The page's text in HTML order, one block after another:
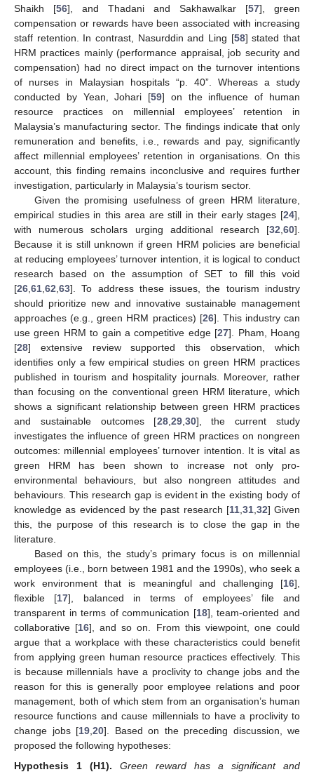
Shaikh [56], and Thadani and Sakhawalkar [57], green
compensation or rewards have been associated with increasing
staff retention. In contrast, Nasurddin and Ling [58] stated that
HRM practices mainly (performance appraisal, job security and
compensation) had no direct impact on the turnover intentions
of nurses in Malaysian hospitals “p. 40”. Whereas a study
conducted by Yean, Johari [59] on the influence of human
resource practices on millennial employees’ retention in
Malaysia’s manufacturing sector. The findings indicate that only
remuneration and benefits, i.e., rewards and pay, significantly
affect millennial employees’ retention in organisations. On this
account, this finding remains inconclusive and requires further
investigation, particularly in Malaysia’s tourism sector.
Given the promising usefulness of green HRM literature,
empirical studies in this area are still in their early stages [24],
with numerous scholars urging additional research [32,60].
Because it is still unknown if green HRM policies are beneficial
at reducing employees’ turnover intention, it is logical to conduct
research based on the assumption of SET to fill this void
[26,61,62,63]. To address these issues, the tourism industry
should prioritize new and innovative sustainable management
approaches (e.g., green HRM practices) [26]. This industry can
use green HRM to gain a competitive edge [27]. Pham, Hoang
[28] extensive review supported this observation, which
identifies only a few empirical studies on green HRM practices
published in tourism and hospitality journals. Moreover, rather
than focusing on the conventional green HRM literature, which
shows a significant relationship between green HRM practices
and sustainable outcomes [28,29,30], the current study
investigates the influence of green HRM practices on nongreen
outcomes: millennial employees’ turnover intention. It is vital as
green HRM has been shown to increase not only pro-
environmental behaviours, but also nongreen attitudes and
behaviours. This research gap is evident in the existing body of
knowledge as evidenced by the past research [11,31,32] Given
this, the purpose of this research is to close the gap in the
literature.
Based on this, the study’s primary focus is on millennial
employees (i.e., born between 1981 and the 1990s), who seek a
work environment that is meaningful and challenging [16],
flexible [17], balanced in terms of employees’ file and
transparent in terms of communication [18], team-oriented and
collaborative [16], and so on. From this viewpoint, one could
argue that a workplace with these characteristics could benefit
from applying green human resource practices effectively. This
is because millennials have a proclivity to change jobs and the
reason for this is generally poor employee relations and poor
management, both of which stem from an organisation’s human
resource functions and cause millennials to have a proclivity to
change jobs [19,20]. Based on the preceding discussion, we
proposed the following hypotheses:
Hypothesis
1 (H1).
Green reward has a significant and